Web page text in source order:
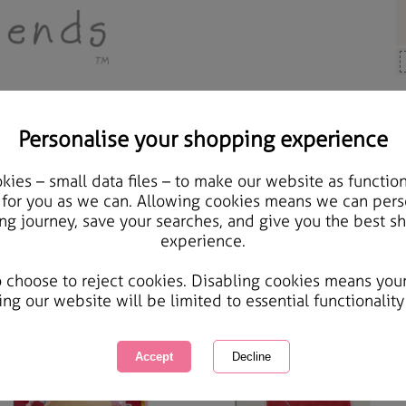
Personalise your shopping experience
– small data files – to make our website as
you as we can. Allowing cookies means we can
journey, save your searches, and give you the best
experience.
choose to reject cookies. Disabling cookies means
our website will be limited to essential functionality
Day Bears, Cards & Gifts
gifts for that special person in your life Forever Friends will complete your day with a
of4items 1 of 1